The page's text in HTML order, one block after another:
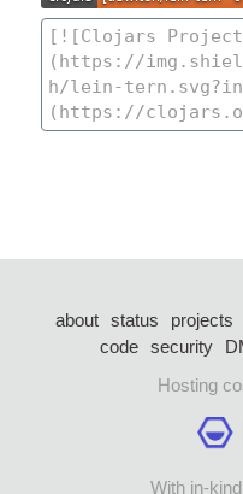
about status projects
code security
Hosting
With in-